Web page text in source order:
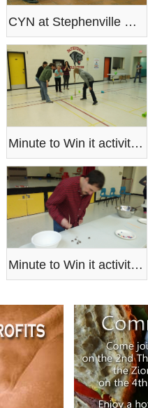
CYN at Stephenville High paint the school green
Minute to Win it activities
Minute to Win it activities